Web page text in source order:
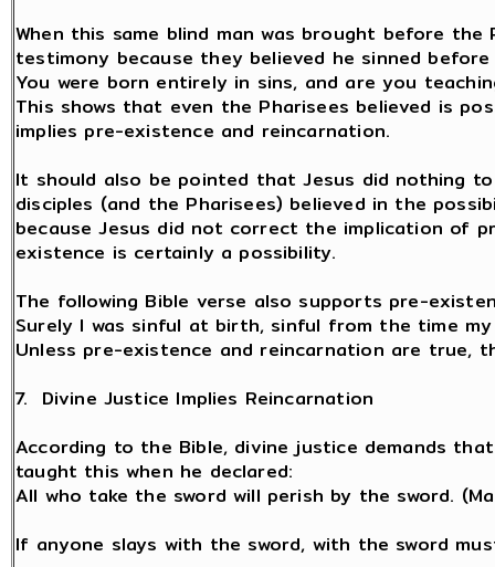
When this same blind man was brought before
testimony because they believed he sinned
You were born entirely in sins, and are you
This shows that even the Pharisees believed is
implies pre-existence and reincarnation.
It should also be pointed that Jesus did nothing
disciples (and the Pharisees) believed in the
because Jesus did not correct the implication of
existence is certainly a possibility.
The following Bible verse also supports pre-
Surely I was sinful at birth, sinful from the time my
Unless pre-existence and reincarnation are true,
7. Divine Justice Implies Reincarnation
According to the Bible, divine justice demands
taught this when he declared:
All who take the sword will perish by the sword.
If anyone slays with the sword, with the sword